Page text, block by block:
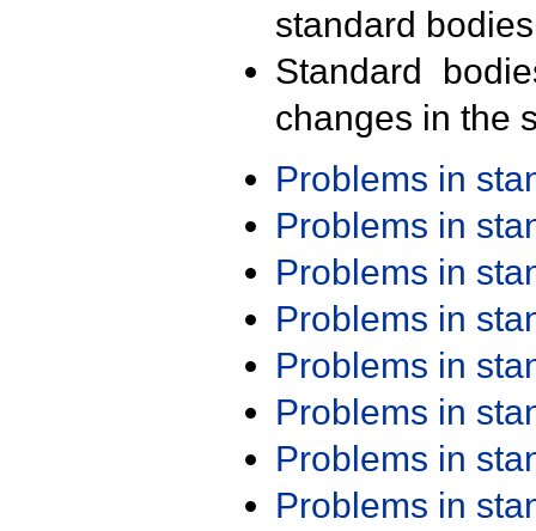
standard
Standard
changes in the
Problems in
Problems in
Problems in
Problems in
Problems in
Problems in
Problems in
Problems in